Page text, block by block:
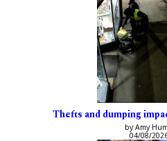
Thefts and dumping
by Amy
04/08/